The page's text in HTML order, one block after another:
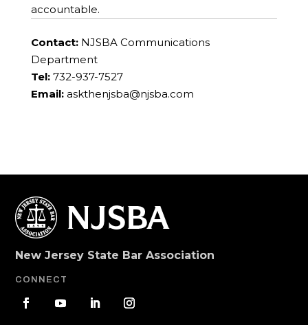
accountable.
Contact:NJSBA Communications
Department
Tel:732-937-7527
Email: askthenjsba@njsba.com
New Jersey State Bar Association
CONNECT